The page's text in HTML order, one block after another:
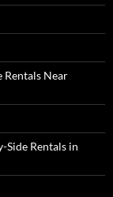
Rentals Near
Side Rentals in